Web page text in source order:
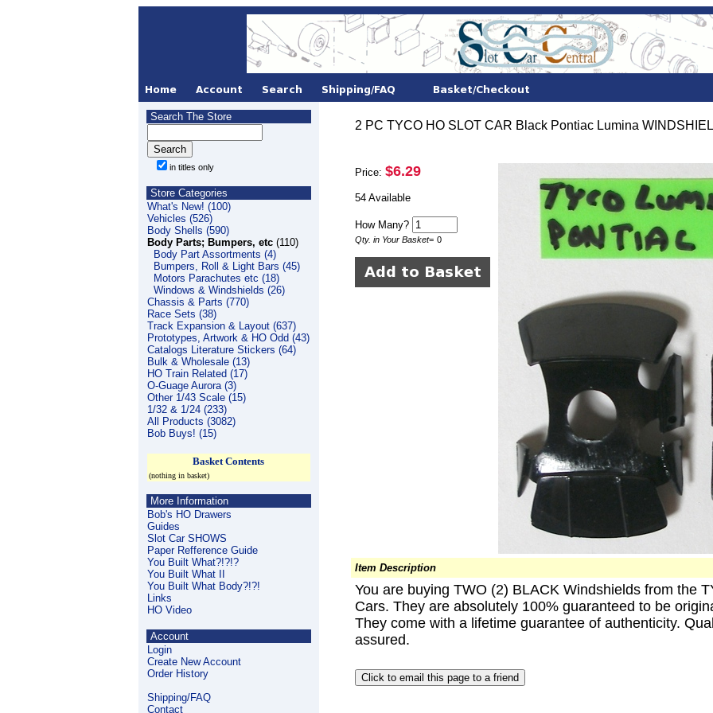
Search The Store
in titles only
Store Categories
What's New! (100)
Vehicles (526)
Body Shells (590)
Body Parts; Bumpers, etc(110)
Body Part Assortments (4)
Bumpers, Roll & Light Bars (45)
Motors Parachutes etc (18)
Windows & Windshields (26)
Chassis & Parts (770)
Race Sets (38)
Track Expansion & Layout (637)
Prototypes, Artwork & HO Odd (43)
Catalogs Literature Stickers (64)
Bulk & Wholesale (13)
HO Train Related (17)
O-Guage Aurora (3)
Other 1/43 Scale (15)
1/32 & 1/24 (233)
All Products (3082)
Bob Buys! (15)
Basket Contents
(nothing in basket)
More Information
Bob's HO Drawers
Guides
Slot Car SHOWS
Paper Refference Guide
You Built What?!?!?
You Built What II
You Built What Body?!?!
Links
HO Video
Account
Login
Create New Account
Order History
Shipping/FAQ
Contact
2 PC TYCO HO SLOT CAR Black Pontiac Lumina
Price: $6.29
54 Available
How Many?
Qty. in Your Basket= 0
Item Description
You are buying TWO (2) BLACK Windshields from the
Cars. They are absolutely 100% guaranteed to be
They come with a lifetime guarantee of authenticity.
assured.